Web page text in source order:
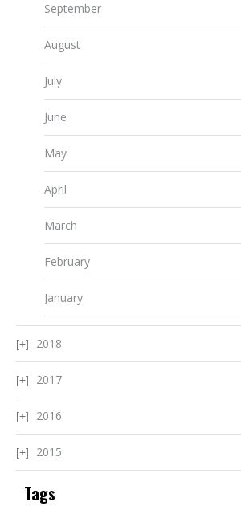
September
August
July
June
May
April
March
February
January
2018
2017
2016
2015
Tags